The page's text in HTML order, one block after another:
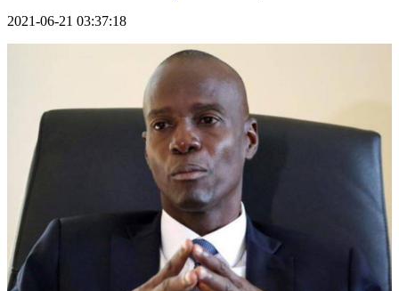
2021-06-21 03:37:18